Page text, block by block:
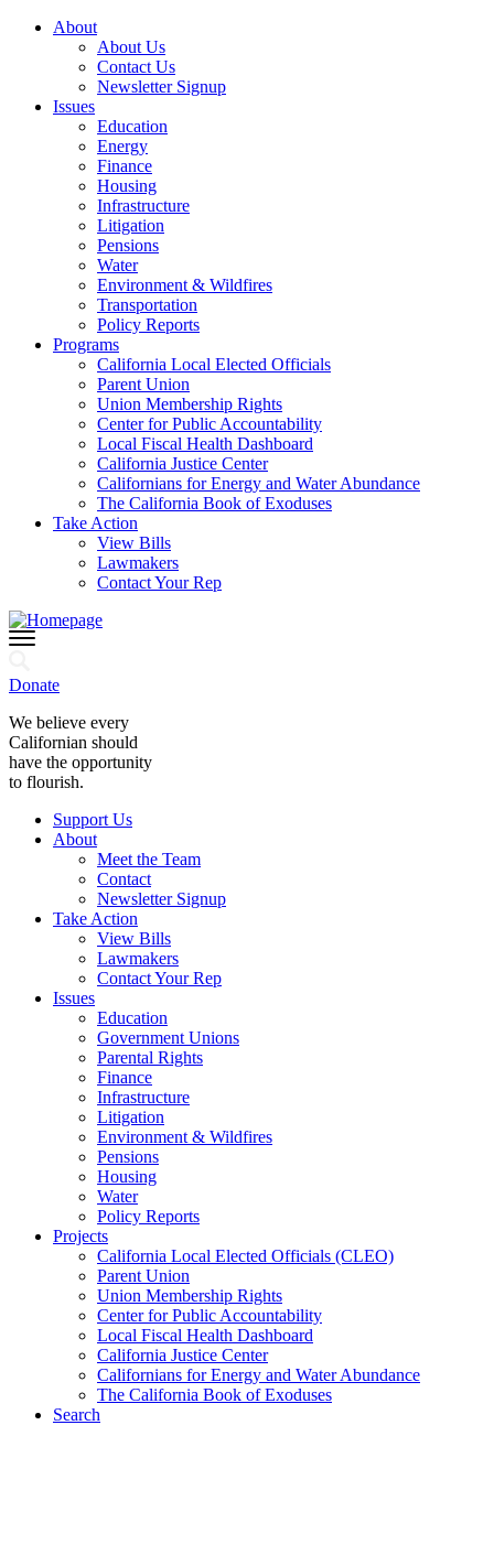
About
About Us
Contact Us
Newsletter Signup
Issues
Education
Energy
Finance
Housing
Infrastructure
Litigation
Pensions
Water
Environment & Wildfires
Transportation
Policy Reports
Programs
California Local Elected Officials
Parent Union
Union Membership Rights
Center for Public Accountability
Local Fiscal Health Dashboard
California Justice Center
Californians for Energy and Water Abundance
The California Book of Exoduses
Take Action
View Bills
Lawmakers
Contact Your Rep
Donate
We believe every
Californian should
have the opportunity
to flourish.
Support Us
About
Meet the Team
Contact
Newsletter Signup
Take Action
View Bills
Lawmakers
Contact Your Rep
Issues
Education
Government Unions
Parental Rights
Finance
Infrastructure
Litigation
Environment & Wildfires
Pensions
Housing
Water
Policy Reports
Projects
California Local Elected Officials (CLEO)
Parent Union
Union Membership Rights
Center for Public Accountability
Local Fiscal Health Dashboard
California Justice Center
Californians for Energy and Water Abundance
The California Book of Exoduses
Search